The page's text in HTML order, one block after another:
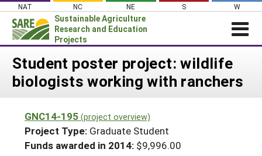
Skip
content
NAT NC NE S W
Sustainable Agriculture
Research and Education
Projects
Login
News
PROJECTS
Projects Home
WHAT WE DO
Student poster project: wildlife
biologists working with ranchers
GNC14-195 (project overview)
Project Type: Graduate Student
Funds awarded in 2014: $9,996.00